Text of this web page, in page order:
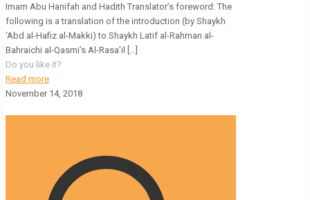
Imam Abu Hanifah and Hadith Translator’s foreword: The
following is a translation of the introduction (by Shaykh
‘Abd al-Hafiz al-Makki) to Shaykh Latif al-Rahman al-
Bahraichi al-Qasmi’s Al-Rasa’il
Do you like it?
Read more
November 14, 2018